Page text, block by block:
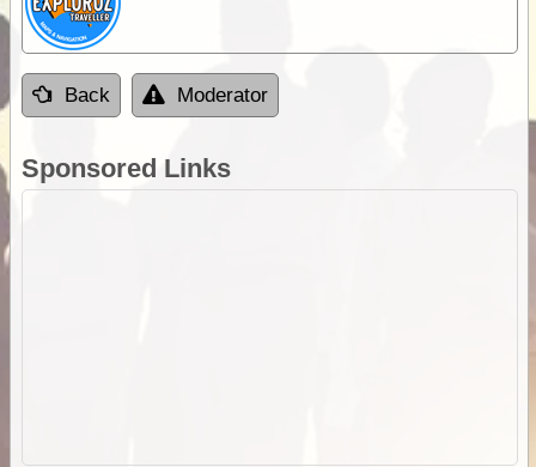
Back Moderator
Sponsored Links